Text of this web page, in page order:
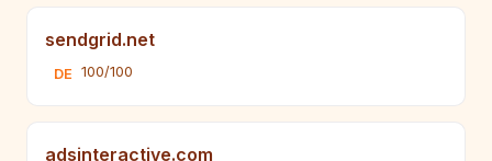
sendgrid.net
DE 100/100
adsinteractive.com